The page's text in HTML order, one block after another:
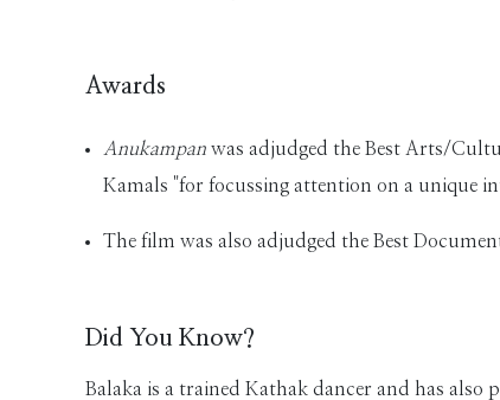
Awards
Anukampan was adjudged the Best Arts/
Kamals "for focussing attention on a unique
The film was also adjudged the Best
Did You Know?
Balaka is a trained Kathak dancer and has also